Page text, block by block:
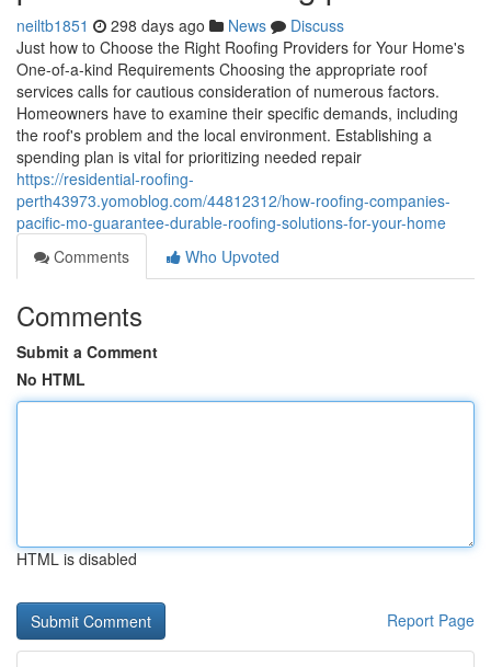
neiltb1851 298 days ago News
Discuss
Just how to Choose the Right Roofing Providers for Your Home's
One-of-a-kind Requirements Choosing the appropriate roof
services calls for cautious consideration of numerous factors.
Homeowners have to examine their specific demands, including
the roof's problem and the local environment. Establishing a
spending plan is vital for prioritizing needed repair
https://residential-roofing-
perth43973.yomoblog.com/44812312/how-roofing-companies-
pacific-mo-guarantee-durable-roofing-solutions-for-your-home
Comments
Who Upvoted
Comments
Submit a Comment
No HTML
HTML is disabled
Report Page